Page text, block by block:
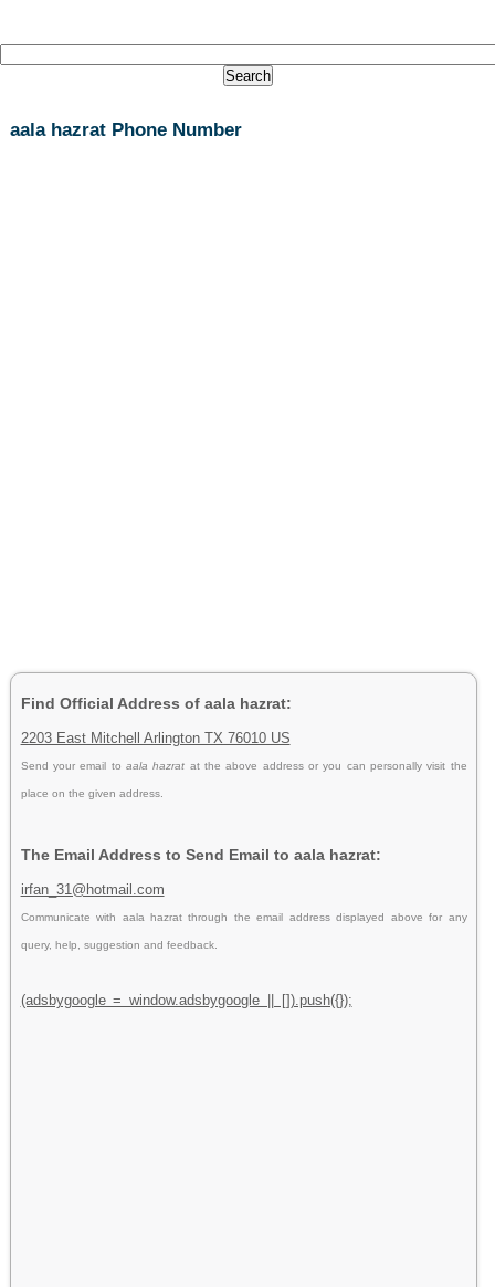
aala hazrat Phone Number
Find Official Address of aala hazrat:
2203 East Mitchell Arlington TX 76010 US
Send your email to aala hazrat at the above address or you can personally visit the
place on the given address.
The Email Address to Send Email to aala hazrat:
irfan_31@hotmail.com
Communicate with aala hazrat through the email address displayed above for any
query, help, suggestion and feedback.
(adsbygoogle = window.adsbygoogle || []).push({});